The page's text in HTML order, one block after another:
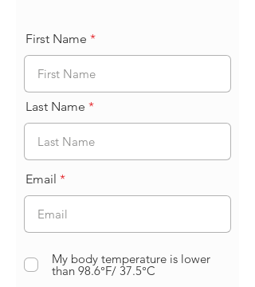
First Name
Last Name
Email
My body temperature is lower
than 98.6°F/ 37.5°C